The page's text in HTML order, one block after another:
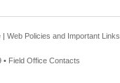
| Web Policies and Important Links
• Field Office Contacts